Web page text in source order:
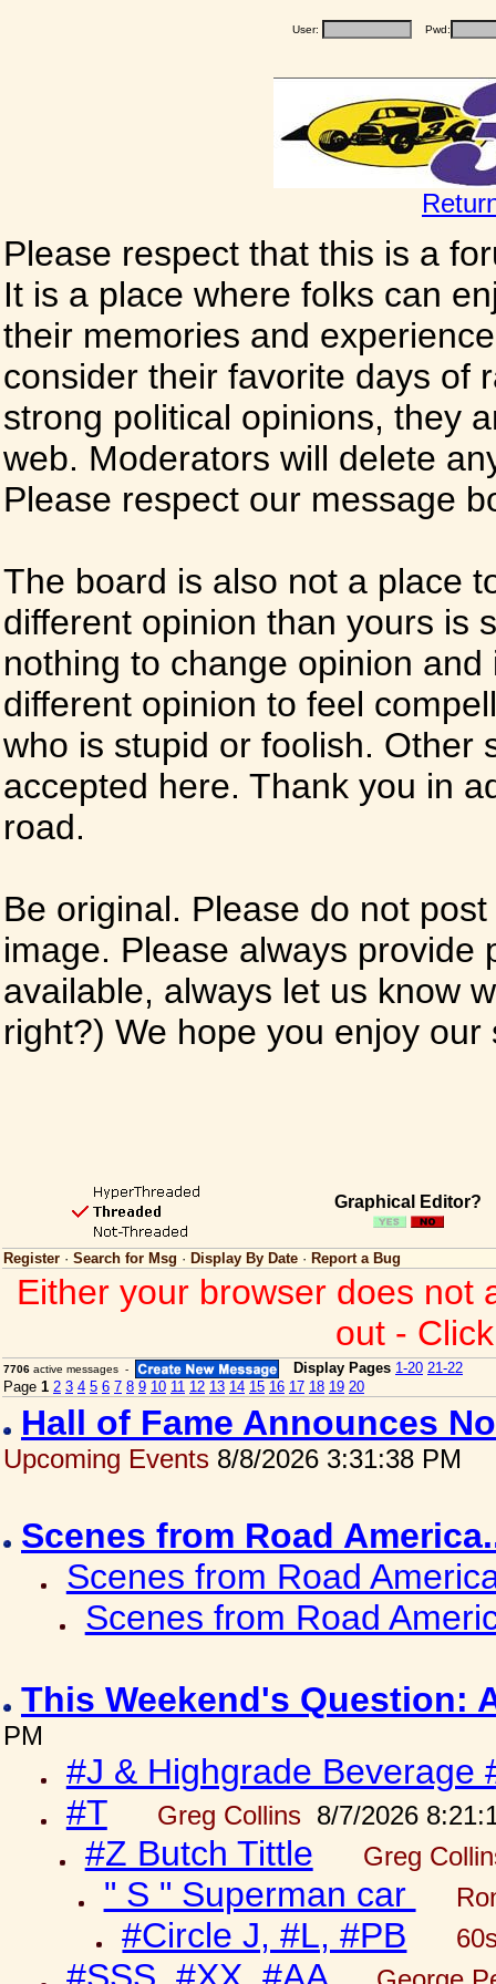
User: Pwd:
Please respect that this is a
It is a place where folks can
their memories and
consider their favorite days of
strong political opinions, they
web. Moderators will delete
Please respect our message
The board is also not a place
different opinion than yours is
nothing to change opinion
different opinion to feel
who is stupid or foolish. Other
accepted here. Thank you in
road.
Be original. Please do not
image. Please always
available, always let us know
right?) We hope you enjoy
Graphical Editor?
Register · Search for Msg · Display By Date · Report a Bug
Either your browser does not
out -
7706 active messages - Display Pages 1-20 21-22
Page 1 2 3 4 5 6 7 8 9 10 11 12 13 14 15 16 17 18 19 20
Hall of Fame Announces
Upcoming Events 8/8/2026 3:31:38 PM
Scenes from Road
Scenes from Road
Scenes from Road
This Weekend's Question:
PM
#J & Highgrade Beverage
#T
Greg Collins 8/7/2026
#Z Butch Tittle Greg
" S " Superman car
#Circle J, #L, #PB